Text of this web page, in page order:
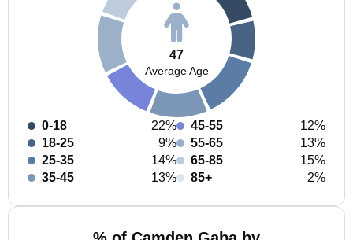
47
Average Age
0-18
22%
18-25
9%
25-35
14%
35-45
13%
45-55
12%
55-65
13%
65-85
15%
85+
2%